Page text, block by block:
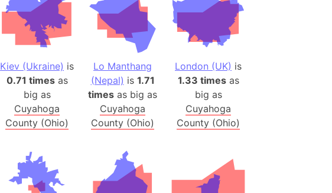
Axis powers
Azerbaijan
Sea of Azov
Bosnia and Herzegovina
Baden-Württemberg (Germany)
Baffin Island (Canada)
Lake Baikal
Baja California State (Mexico)
Baja California Sur (Mexico)
Baja California Peninsula
Bali Island (Indonesia)
Kiev (Ukraine) is
0.71 timesas
big as
Cuyahoga
County (Ohio)
Lo Manthang
(Nepal) is 1.71
times as big as
Cuyahoga
County (Ohio)
London (UK) is
1.33 timesas
big as
Cuyahoga
County (Ohio)